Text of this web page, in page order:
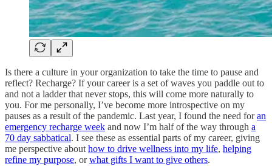
Is there a culture in your organization to take the time to pause and
reflect? Recharge? If your career is a set of waves you paddle out to
and not a ladder that never stops, this will come more naturally to
you. For me personally, I’ve become more introspective on my
pauses as a result of the pandemic. Last year, I found the need foran
emergency recharge week and now I’m half of the way through a
70 day sabbatical. I see these as essential parts of my career, giving
me perspective abouthow to drive wellness into my life, helping
refine my purpose, orwhat gifts I want to give others.